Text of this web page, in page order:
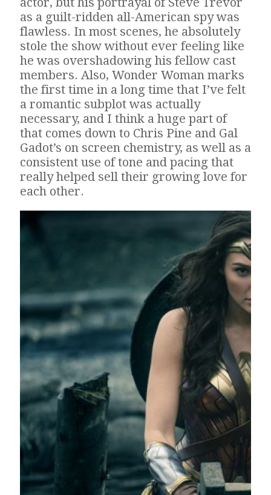
as a guilt-ridden all-American spy was
flawless. In most scenes, he absolutely
stole the show without ever feeling like
he was overshadowing his fellow cast
members. Also, Wonder Woman marks
the first time in a long time that I’ve felt
a romantic subplot was actually
necessary, and I think a huge part of
that comes down to Chris Pine and Gal
Gadot’s on screen chemistry, as well as a
consistent use of tone and pacing that
really helped sell their growing love for
each other.